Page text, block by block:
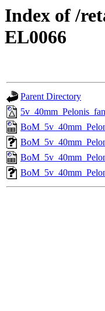
Index of /
EL0066
Parent Directory